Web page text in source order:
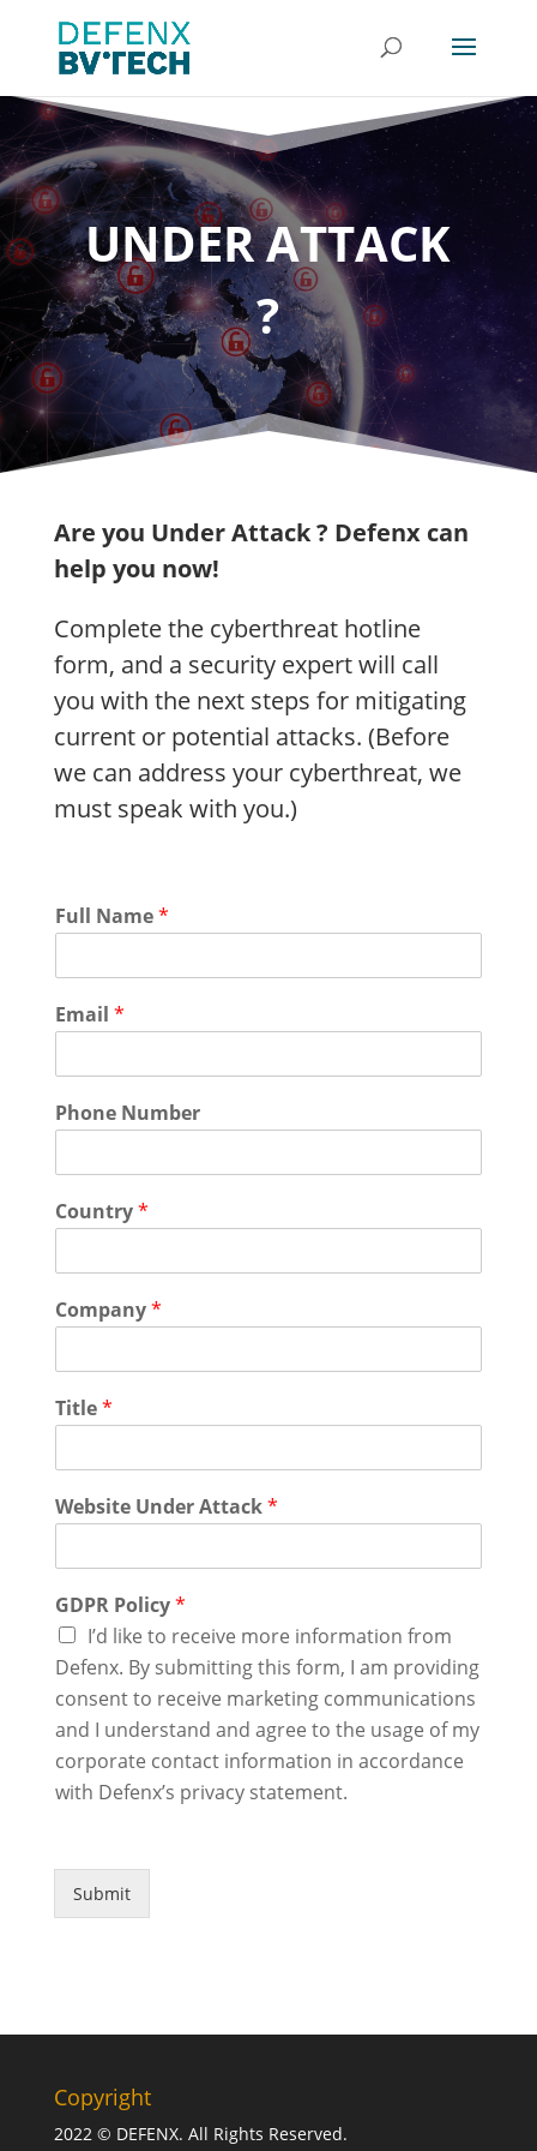
UNDER ATTACK
?
Are you Under Attack ? Defenx can
help you now!
Complete the cyberthreat hotline
form, and a security expert will call
you with the next steps for mitigating
current or potential attacks. (Before
we can address your cyberthreat, we
must speak with you.)
Full Name*
Email *
Phone Number
Country*
Company*
Title*
Website Under Attack*
GDPR Policy*
I’d like to receive more information from
Defenx. By submitting this form, I am providing
consent to receive marketing communications
and I understand and agree to the usage of my
corporate contact information in accordance
with Defenx’s privacy statement.
Submit
Copyright
2022 © DEFENX. All Rights Reserved.